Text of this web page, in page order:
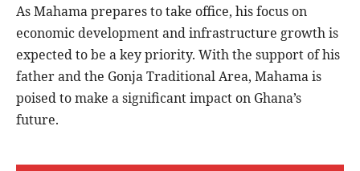
As Mahama prepares to take office, his focus on
economic development and infrastructure growth is
expected to be a key priority. With the support of his
father and the Gonja Traditional Area, Mahama is
poised to make a significant impact on Ghana’s
future.